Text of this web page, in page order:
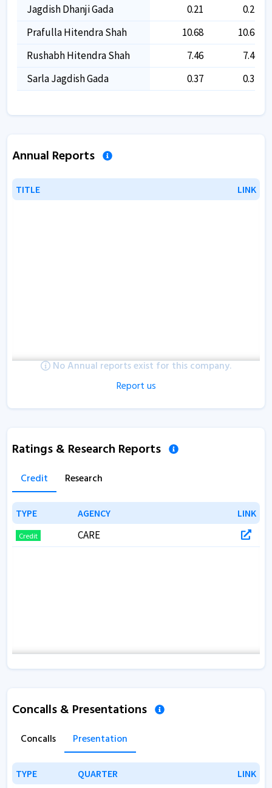
Jagdish Dhanji Gada 0.21
0.21
Prafulla Hitendra Shah
10.68
10.68
Rushabh Hitendra Shah
7.46
7.46
Sarla Jagdish Gada
0.37 0.37
Annual Reports
TITLE LINK
TITLE LINK
No Annual reports exist for this company.
Report us
Ratings & Research Reports
Credit Research
TYPE AGENCY LINK
TYPE AGENCY LINK
Credit CARE
Concalls & Presentations
Concalls Presentation
TYPE QUARTER LINK
TYPE QUARTER LINK